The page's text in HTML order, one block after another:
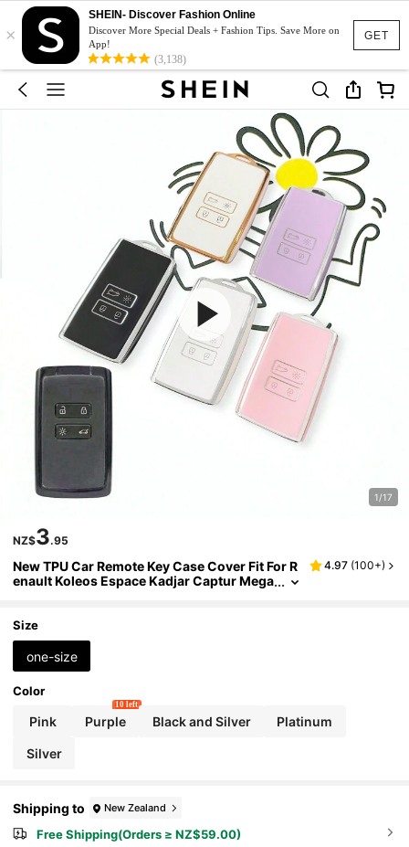
GET
×
SHEIN- Discover Fashion Online
Discover More Special Deals + Fashion Tips. Save More on
App!
(3,138)
1/17
NZ$3.95
New TPU Car Remote Key Case Cover Fit For R
enault Koleos Espace Kadjar Captur Mega
4.97 (100+)
Size
one-size
Color
Pink Purple
10 left
Black and Silver Platinum
Silver
Shipping to New Zealand
Free Shipping(Orders ≥ NZ$59.00)